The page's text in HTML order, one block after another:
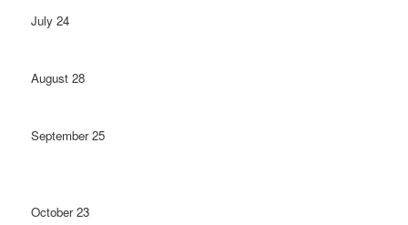
July 24
August 28
September 25
October 23